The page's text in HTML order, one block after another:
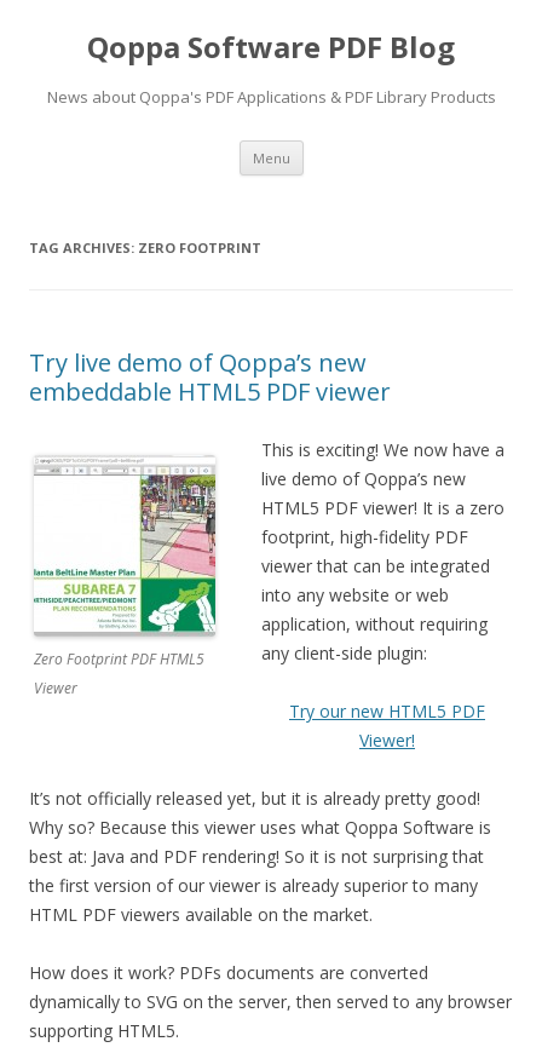
Qoppa Software PDF Blog
News about Qoppa's PDF Applications & PDF Library Products
Menu Skip
content
TAG ARCHIVES: ZERO FOOTPRINT
Try live demo of Qoppa’s new
embeddable HTML5 PDF viewer
Zero Footprint PDF HTML5
Viewer
This is exciting! We now have a
live demo of Qoppa’s new
HTML5 PDF viewer! It is a zero
footprint, high-fidelity PDF
viewer that can be integrated
into any website or web
application, without requiring
any client-side plugin:
Try our new HTML5 PDF
Viewer!
It’s not officially released yet, but it is already pretty good!
Why so? Because this viewer uses what Qoppa Software is
best at: Java and PDF rendering! So it is not surprising that
the first version of our viewer is already superior to many
HTML PDF viewers available on the market.
How does it work? PDFs documents are converted
dynamically to SVG on the server, then served to any browser
supporting HTML5.